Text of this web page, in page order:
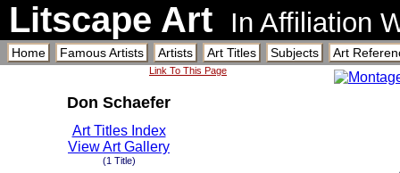
Litscape Art In Affiliation
Home Famous Artists Artists Art Titles Subjects Art
Link To This Page
Don Schaefer
Art Titles Index
View Art Gallery
(1 Title)